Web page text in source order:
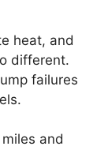
heat, and
different.
failures
and